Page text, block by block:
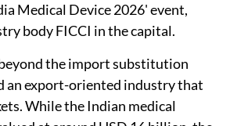
Medical Device 2026' event,
body FICCI in the capital.
the import substitution
an export-oriented industry that
While the Indian medical